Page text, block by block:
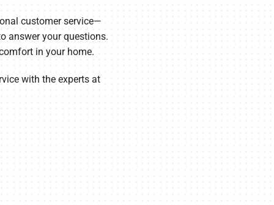
customer service—
answer your questions.
in your home.
with the experts at